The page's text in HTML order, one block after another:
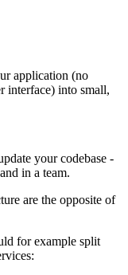
application (no
interface) into small,
your codebase -
in a team.
are the opposite of
for example split